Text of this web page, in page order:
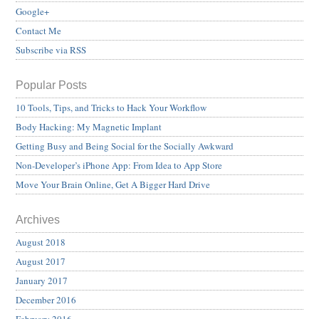
Google+
Contact Me
Subscribe via RSS
Popular Posts
10 Tools, Tips, and Tricks to Hack Your Workflow
Body Hacking: My Magnetic Implant
Getting Busy and Being Social for the Socially Awkward
Non-Developer’s iPhone App: From Idea to App Store
Move Your Brain Online, Get A Bigger Hard Drive
Archives
August 2018
August 2017
January 2017
December 2016